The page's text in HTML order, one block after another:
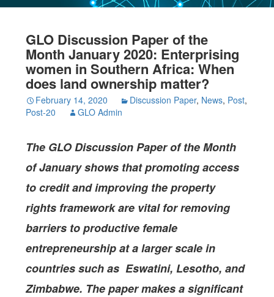
GLO Discussion Paper of the
Month January 2020: Enterprising
women in Southern Africa: When
does land ownership matter?
February 14, 2020 Discussion Paper, News, Post,
Post-20
GLO Admin
The GLO Discussion Paper of the Month
of January shows that promoting access
to credit and improving the property
rights framework are vital for removing
barriers to productive female
entrepreneurship at a larger scale in
countries such as Eswatini, Lesotho, and
Zimbabwe. The paper makes a significant